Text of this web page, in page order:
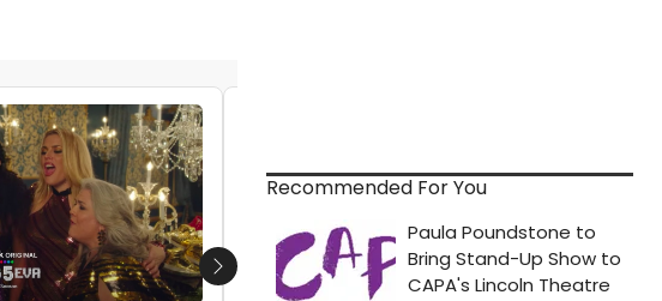
CAROLE Series
Next
Recommended For You